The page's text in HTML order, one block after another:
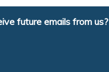
future emails from us?